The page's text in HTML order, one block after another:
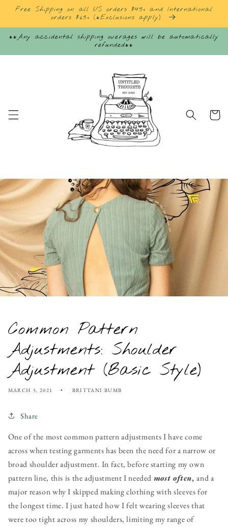
Skip to
Free Shipping on all US orders $45+ and International
orders $65+ (*Exclusions apply)
**Any accidental shipping overages will be automatically
refunded**
Cart
Common Pattern
Adjustments: Shoulder
Adjustment (Basic Style)
MARCH 5, 2021 BRITTANI BUMB
Share
One of the most common pattern adjustments I have come
across when testing garments has been the need for a narrow or
broad shoulder adjustment. In fact, before starting my own
pattern line, this is the adjustment I needed most often,and a
major reason why I skipped making clothing with sleeves for
the longest time. I just hated how I felt wearing sleeves that
were too tight across my shoulders, limiting my range of